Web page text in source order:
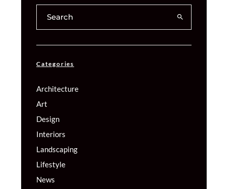
Categories
Architecture
Art
Design
Interiors
Landscaping
Lifestyle
News